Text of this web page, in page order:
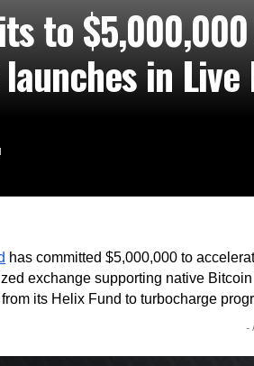
to
launches in
has committed $5,000,000 to
exchange supporting native
its Helix Fund to turbocharge
-